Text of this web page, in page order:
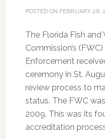
POSTED ON FEBRUARY 26,
The Florida Fish
Commission’s
Enforcement
ceremony in St.
review process to
status. The FWC
2009. This was its
accreditation